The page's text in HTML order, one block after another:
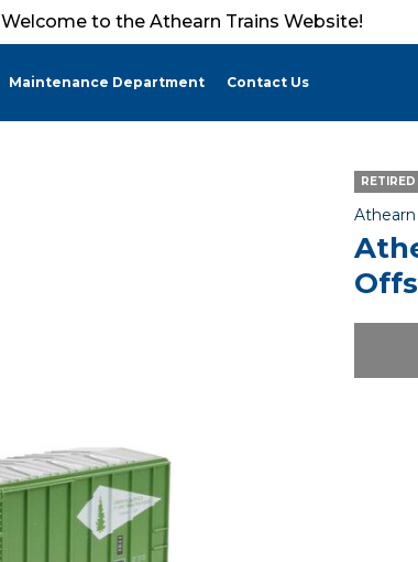
Welcome to the Athearn Trains Website!
Maintenance Department Contact Us
RETIRED